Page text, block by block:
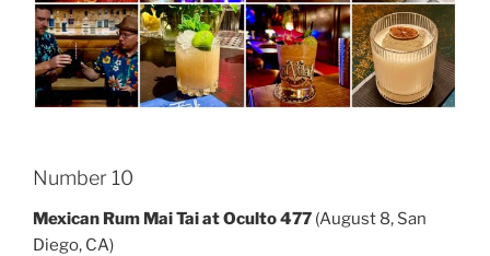
Number 10
Mexican Rum Mai Tai at Oculto 477 (August 8, San
Diego, CA)